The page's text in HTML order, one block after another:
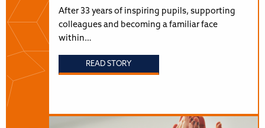
After 33 years of inspiring pupils, supporting
colleagues and becoming a familiar face
within…
READ STORY